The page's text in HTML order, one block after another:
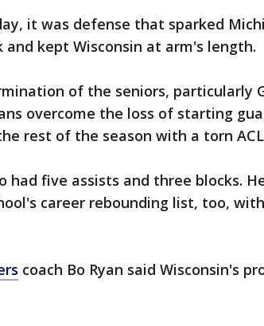
it was defense that sparked
and kept Wisconsin at arm's length.
of the seniors, particularly
overcome the loss of starting
rest of the season with a torn
had five assists and three blocks.
career rebounding list, too,
coach Bo Ryan said Wisconsin's